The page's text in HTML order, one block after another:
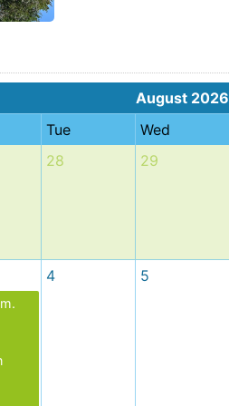
August 2026
Tue Wed
28 29
4 5